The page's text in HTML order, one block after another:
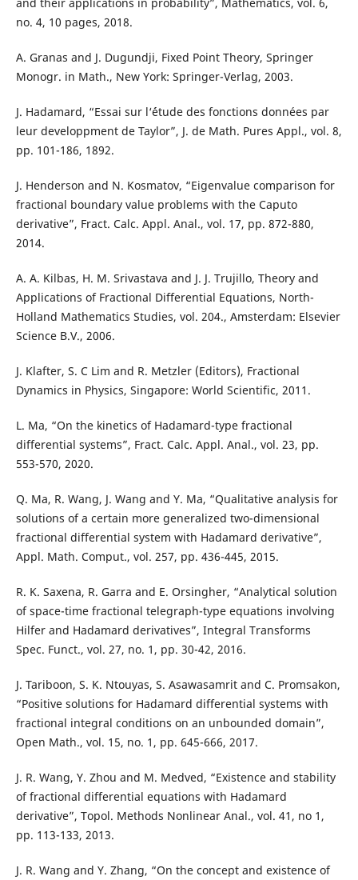
no. 4, 10 pages, 2018.
A. Granas and J. Dugundji, Fixed Point Theory, Springer
Monogr. in Math., New York: Springer-Verlag, 2003.
J. Hadamard, “Essai sur l‘´étude des fonctions données par
leur developpment de Taylor”, J. de Math. Pures Appl., vol. 8,
pp. 101-186, 1892.
J. Henderson and N. Kosmatov, “Eigenvalue comparison for
fractional boundary value problems with the Caputo
derivative”, Fract. Calc. Appl. Anal., vol. 17, pp. 872-880,
2014.
A. A. Kilbas, H. M. Srivastava and J. J. Trujillo, Theory and
Applications of Fractional Differential Equations, North-
Holland Mathematics Studies, vol. 204., Amsterdam: Elsevier
Science B.V., 2006.
J. Klafter, S. C Lim and R. Metzler (Editors), Fractional
Dynamics in Physics, Singapore: World Scientific, 2011.
L. Ma, “On the kinetics of Hadamard-type fractional
differential systems”, Fract. Calc. Appl. Anal., vol. 23, pp.
553-570, 2020.
Q. Ma, R. Wang, J. Wang and Y. Ma, “Qualitative analysis for
solutions of a certain more generalized two-dimensional
fractional differential system with Hadamard derivative”,
Appl. Math. Comput., vol. 257, pp. 436-445, 2015.
R. K. Saxena, R. Garra and E. Orsingher, “Analytical solution
of space-time fractional telegraph-type equations involving
Hilfer and Hadamard derivatives”, Integral Transforms
Spec. Funct., vol. 27, no. 1, pp. 30-42, 2016.
J. Tariboon, S. K. Ntouyas, S. Asawasamrit and C. Promsakon,
“Positive solutions for Hadamard differential systems with
fractional integral conditions on an unbounded domain”,
Open Math., vol. 15, no. 1, pp. 645-666, 2017.
J. R. Wang, Y. Zhou and M. Medved, “Existence and stability
of fractional differential equations with Hadamard
derivative”, Topol. Methods Nonlinear Anal., vol. 41, no 1,
pp. 113-133, 2013.
J. R. Wang and Y. Zhang, “On the concept and existence of